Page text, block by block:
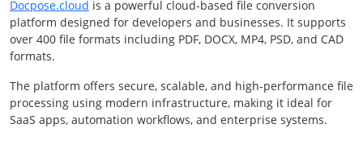
Docpose.cloud is a powerful cloud-based file conversion
platform designed for developers and businesses. It supports
over 400 file formats including PDF, DOCX, MP4, PSD, and CAD
formats.
The platform offers secure, scalable, and high-performance file
processing using modern infrastructure, making it ideal for
SaaS apps, automation workflows, and enterprise systems.